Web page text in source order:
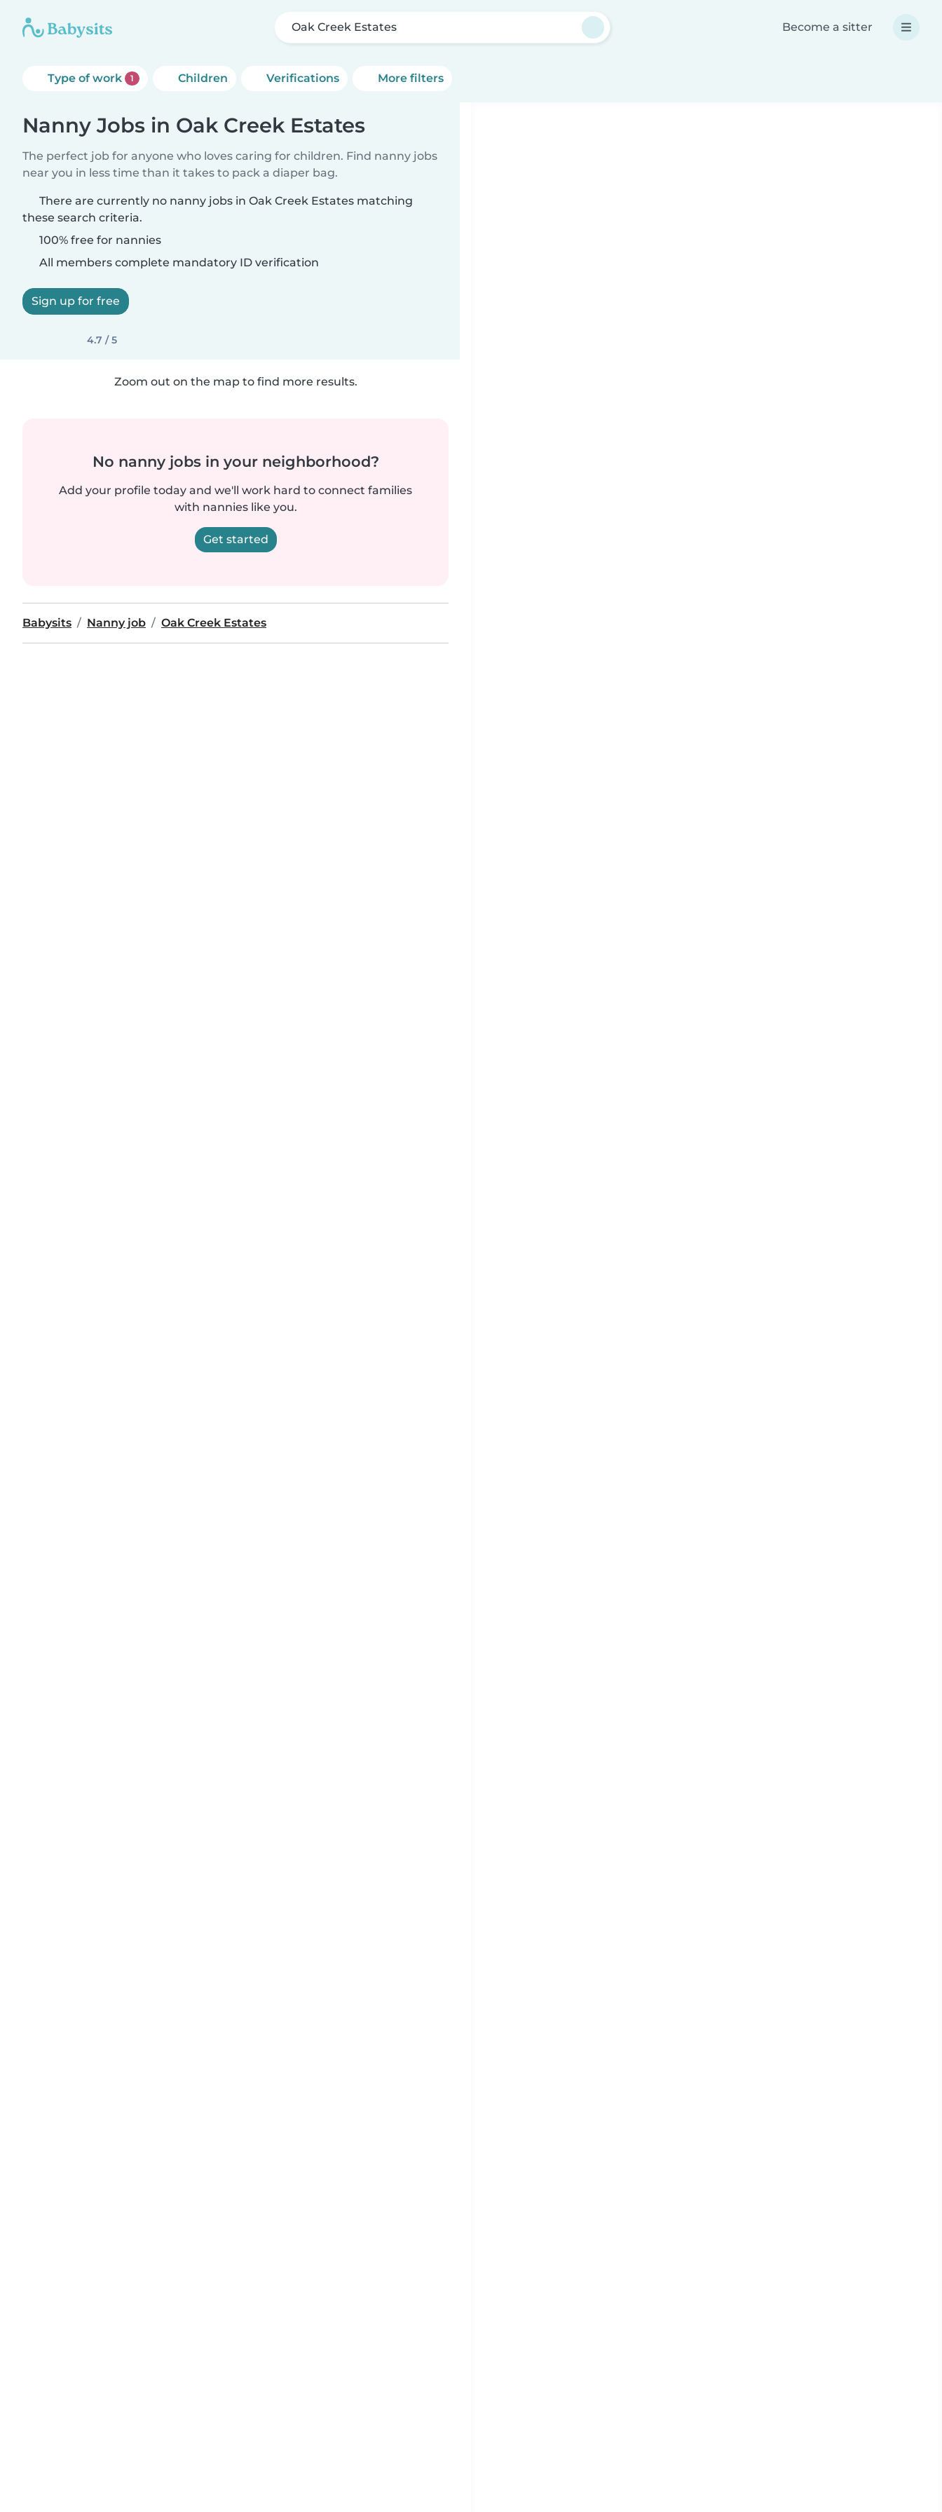
Oak Creek Estates Become a sitter
Type of work 1 Children Verifications More filters
Nanny Jobs in Oak Creek Estates
The perfect job for anyone who loves caring for children. Find nanny jobs
near you in less time than it takes to pack a diaper bag.
There are currently no nanny jobs in Oak Creek Estates matching
these search criteria.
100% free for nannies
All members complete mandatory ID verification
Sign up for free
4.7 / 5
Zoom out on the map to find more results.
No nanny jobs in your neighborhood?
Add your profile today and we'll work hard to connect families
with nannies like you.
Get started
Babysits Nanny job Oak Creek Estates